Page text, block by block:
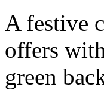
A festive
offers
green